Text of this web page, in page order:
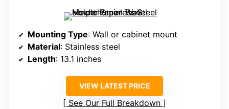
Mounting Type: Wall or cabinet mount
Material: Stainless steel
Length: 13.1 inches
VIEW LATEST PRICE
See Our Full Breakdown